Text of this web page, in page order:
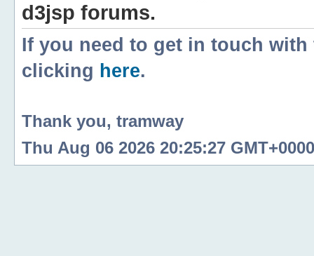
d3jsp forums.
If you need to get in touch
clicking here.
Thank you, tramway
Thu Aug 06 2026 20:25:27